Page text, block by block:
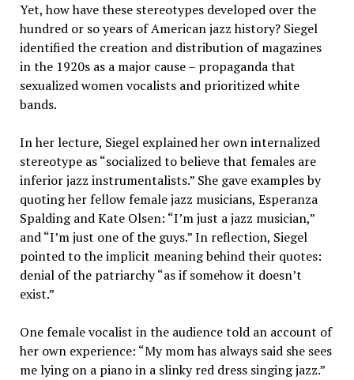
Yet, how have these stereotypes developed over the
hundred or so years of American jazz history? Siegel
identified the creation and distribution of magazines
in the 1920s as a major cause – propaganda that
sexualized women vocalists and prioritized white
bands.
In her lecture, Siegel explained her own internalized
stereotype as “socialized to believe that females are
inferior jazz instrumentalists.” She gave examples by
quoting her fellow female jazz musicians, Esperanza
Spalding and Kate Olsen: “I’m just a jazz musician,”
and “I’m just one of the guys.” In reflection, Siegel
pointed to the implicit meaning behind their quotes:
denial of the patriarchy “as if somehow it doesn’t
exist.”
One female vocalist in the audience told an account of
her own experience: “My mom has always said she sees
me lying on a piano in a slinky red dress singing jazz.”